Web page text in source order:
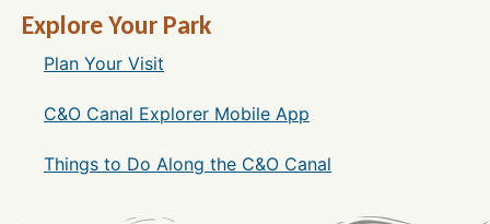
Explore Your Park
Plan Your Visit
C&O Canal Explorer Mobile App
Things to Do Along the C&O Canal